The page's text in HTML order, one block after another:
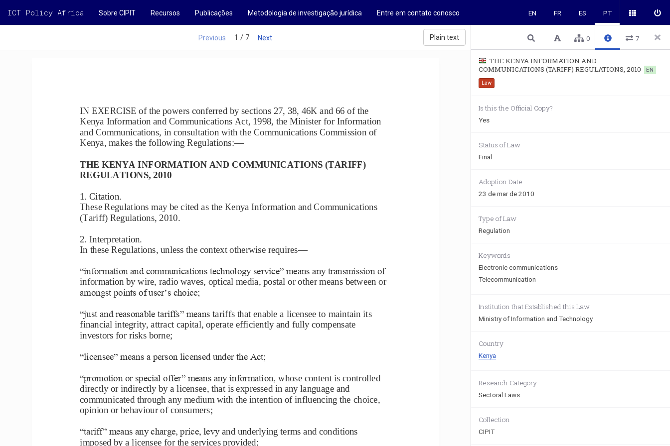
ICT Policy Africa Sobre CIPIT Recursos Publicações Metodologia de investigação jurídica Entre em contato conosco EN FR ES PT
Previous 1 / 7 Next Plain text
IN EXERCISE of the powers conferred by sections 27, 38, 46K and 66 of the
Kenya Information and Communications Act, 1998, the Minister for Information
and Communications, in consultation with the Communications Commission of
Kenya, makes the following Regulations:—
THE KENYA INFORMATION AND COMMUNICATIONS (TARIFF)
REGULATIONS, 2010
1. Citation.
These Regulations may be cited as the Kenya Information and Communications
(Tariff) Regulations, 2010.
2. Interpretation
In these Regulations, unless the context otherwise requires—
―information and communications technology service‖ means any transmission of
information by wire, radio waves, optical media, postal or other means between or
amongst points of user’s choice;
―just and reasonable tariffs‖ means tariffs that enable a licensee to maintain its
financial integrity, attract capital, operate efficiently and fully compensate
investors for risks borne;
―licensee‖ means a person licensed under the Act;
―promotion or special offer‖ means any information, whose content is controlled
directly or indirectly by a licensee, that is expressed in any language and
communicated through any medium with the intention of influencing the choice,
opinion or behaviour of consumers;
―tariff‖ means any charge, price, levy and underlying terms and conditions
imposed by a licensee for the services provided;
0 7
THE KENYA INFORMATION AND
COMMUNICATIONS (TARIFF) REGULATIONS, 2010
EN
Law
Is this the Official Copy?
Yes
Status of Law
Final
Adoption Date
23 de mar de 2010
Type of Law
Regulation
Keywords
Electronic communications
Telecommunication
Institution that Established this Law
Ministry of Information and Technology
Country
Kenya
Research Category
Sectoral Laws
Collection
CIPIT